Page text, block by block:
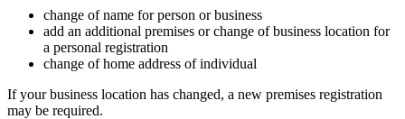
change of name for person or business
add an additional premises or change of business location for
a personal registration
change of home address of individual
If your business location has changed, a new premises registration
may be required.